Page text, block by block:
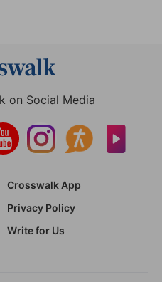
on Social Media
Crosswalk App
Privacy Policy
Write for Us